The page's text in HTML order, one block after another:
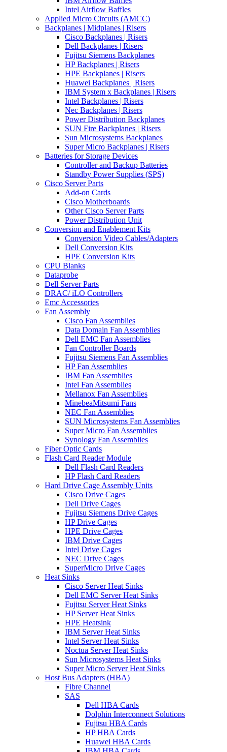
Intel Airflow Baffles
Applied Micro Circuits (AMCC)
Backplanes | Midplanes | Risers
Cisco Backplanes | Risers
Dell Backplanes | Risers
Fujitsu Siemens Backplanes
HP Backplanes | Risers
HPE Backplanes | Risers
Huawei Backplanes | Risers
IBM System x Backplanes | Risers
Intel Backplanes | Risers
Nec Backplanes | Risers
Power Distribution Backplanes
SUN Fire Backplanes | Risers
Sun Microsystems Backplanes
Super Micro Backplanes | Risers
Batteries for Storage Devices
Controller and Backup Batteries
Standby Power Supplies (SPS)
Cisco Server Parts
Add-on Cards
Cisco Motherboards
Other Cisco Server Parts
Power Distribution Unit
Conversion and Enablement Kits
Conversion Video Cables/Adapters
Dell Conversion Kits
HPE Conversion Kits
CPU Blanks
Dataprobe
Dell Server Parts
DRAC/ iLO Controllers
Emc Accessories
Fan Assembly
Cisco Fan Assemblies
Data Domain Fan Assemblies
Dell EMC Fan Assemblies
Fan Controller Boards
Fujitsu Siemens Fan Assemblies
HP Fan Assemblies
IBM Fan Assemblies
Intel Fan Assemblies
Mellanox Fan Assemblies
MinebeaMitsumi Fans
NEC Fan Assemblies
SUN Microsystems Fan Assemblies
Super Micro Fan Assemblies
Synology Fan Assemblies
Fiber Optic Cards
Flash Card Reader Module
Dell Flash Card Readers
HP Flash Card Readers
Hard Drive Cage Assembly Units
Cisco Drive Cages
Dell Drive Cages
Fujitsu Siemens Drive Cages
HP Drive Cages
HPE Drive Cages
IBM Drive Cages
Intel Drive Cages
NEC Drive Cages
SuperMicro Drive Cages
Heat Sinks
Cisco Server Heat Sinks
Dell EMC Server Heat Sinks
Fujitsu Server Heat Sinks
HP Server Heat Sinks
HPE Heatsink
IBM Server Heat Sinks
Intel Server Heat Sinks
Noctua Server Heat Sinks
Sun Microsystems Heat Sinks
Super Micro Server Heat Sinks
Host Bus Adapters (HBA)
Fibre Channel
SAS
Dell HBA Cards
Dolphin Interconnect Solutions
Fujitsu HBA Cards
HP HBA Cards
Huawei HBA Cards